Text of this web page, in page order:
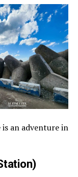
an adventure in